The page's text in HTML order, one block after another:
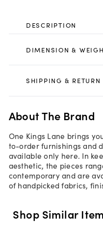
DESCRIPTION
DIMENSION &
SHIPPING & RETURN
About The Brand
One Kings Lane brings
to-order furnishings and
available only here. In
aesthetic, the pieces
contemporary and are
of handpicked fabrics,
Shop Similar